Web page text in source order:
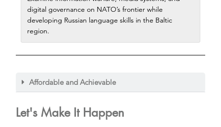
digital governance on NATO’s frontier while
developing Russian language skills in the Baltic
region.
Affordable and Achievable
Let's Make It Happen​